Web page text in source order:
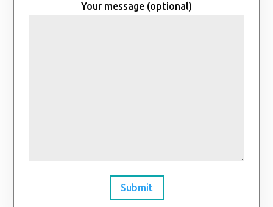
Your message (optional)
Submit